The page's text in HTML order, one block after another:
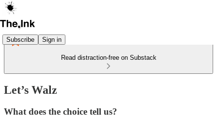
Subscribe Sign in
Read distraction-free on Substack
Let’s Walz
What does the choice tell us?